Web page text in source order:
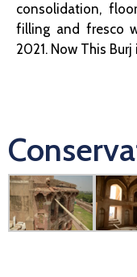
consolidation,
filling and fresco
2021. Now This